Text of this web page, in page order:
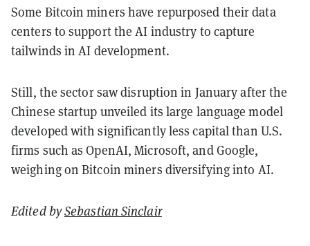
Some Bitcoin miners have repurposed their data
centers to support the AI industry to capture
tailwinds in AI development.
Still, the sector saw disruption in January after the
Chinese startup unveiled its large language model
developed with significantly less capital than U.S.
firms such as OpenAI, Microsoft, and Google,
weighing on Bitcoin miners diversifying into AI.
Edited bySebastian Sinclair